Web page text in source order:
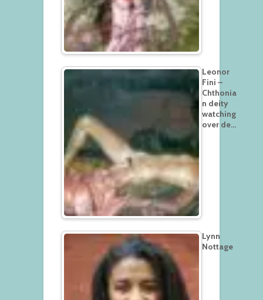
Leonor
Fini –
Chthonia
n deity
watching
over de…
Lynn
Nottage